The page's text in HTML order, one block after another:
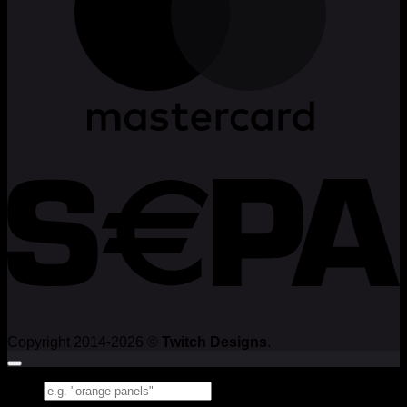
Copyright 2014-2026 © Twitch Designs.
Search